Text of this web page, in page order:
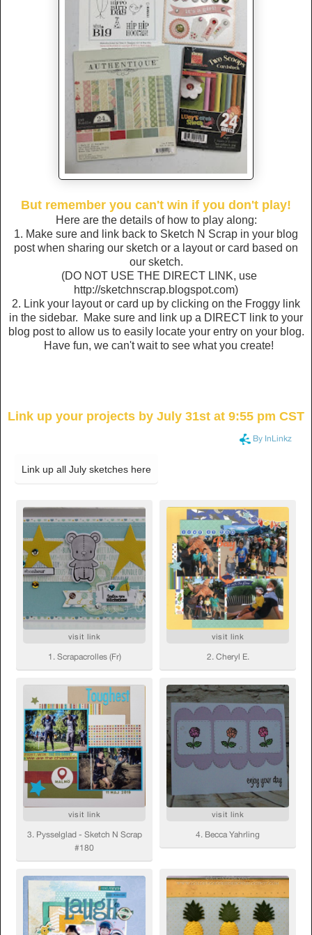
But remember you can't win if you don't play!
Here are the details of how to play along:
1. Make sure and link back to Sketch N Scrap in your blog
post when sharing our sketch or a layout or card based on
our sketch.
(DO NOT USE THE DIRECT LINK, use
http://sketchnscrap.blogspot.com)
2. Link your layout or card up by clicking on the Froggy link
in the sidebar. Make sure and link up a DIRECT link to your
blog post to allow us to easily locate your entry on your blog.
Have fun, we can't wait to see what you create!
Link up your projects by July 31st at 9:55 pm CST